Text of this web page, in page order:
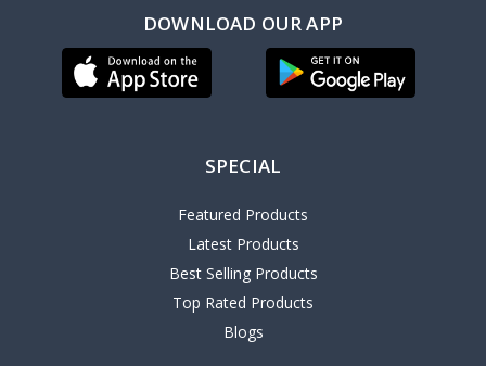
DOWNLOAD OUR APP
SPECIAL
Featured Products
Latest Products
Best Selling Products
Top Rated Products
Blogs